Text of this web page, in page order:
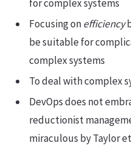
for complex systems
Focusing onefficiency
be suitable for
complex systems
To deal with complex
DevOps does not
reductionist
miraculous by Taylor